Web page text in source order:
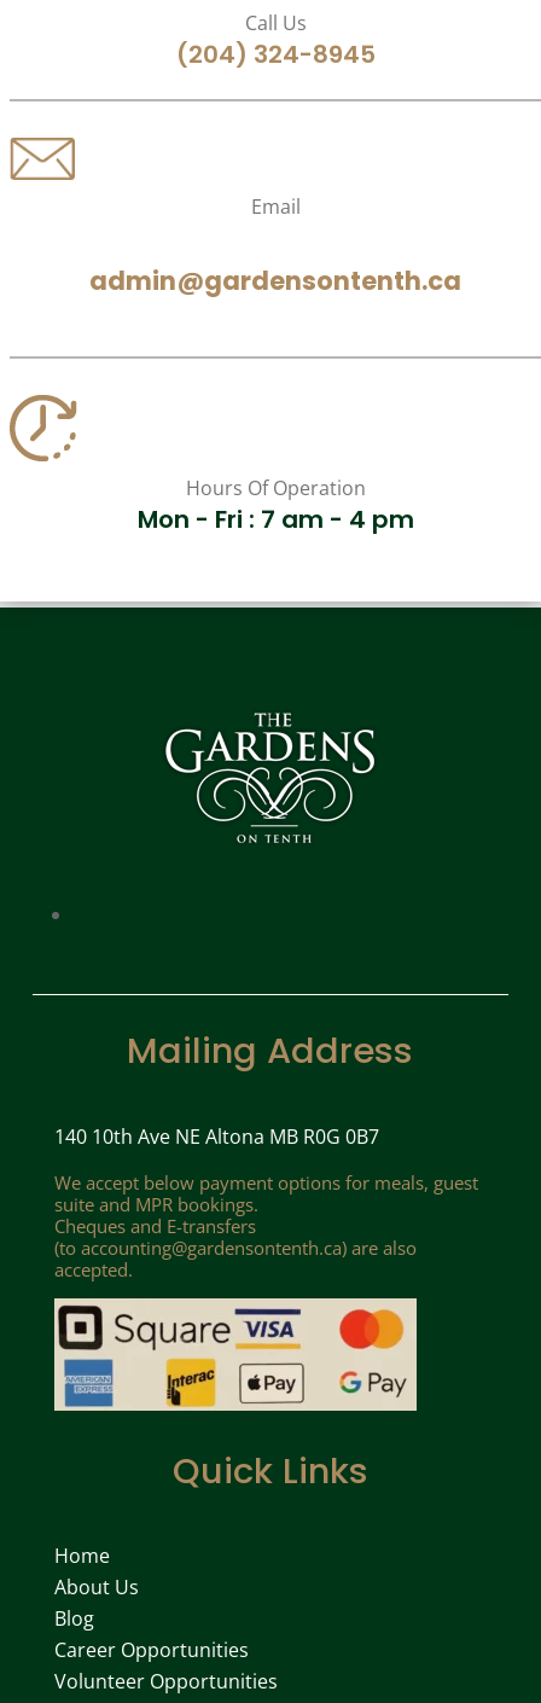
Call Us
(204) 324-8945
Email
admin@gardensontenth.ca
Hours Of Operation
Mon - Fri : 7 am - 4 pm
Mailing Address
140 10th Ave NE Altona MB R0G 0B7
We accept below payment options for meals, guest
suite and MPR bookings.
Cheques and E-transfers
(to accounting@gardensontenth.ca) are also
accepted.
Quick Links
Home
About Us
Blog
Career Opportunities
Volunteer Opportunities